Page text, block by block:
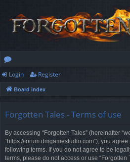
or
u
Login Register
Board index
Forgotten Tales - Terms of use
By accessing “Forgotten Tales” (hereinafter
“https://forum.dmgamestudio.com”), you
following terms. If you do not agree to be
terms, please do not access or use “Forgotten